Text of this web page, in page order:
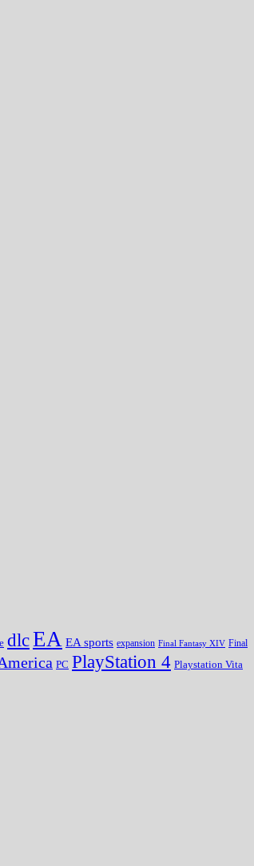
dlcEA EA sports expansion Final Fantasy XIV Final
PC PlayStation 4 Playstation Vita